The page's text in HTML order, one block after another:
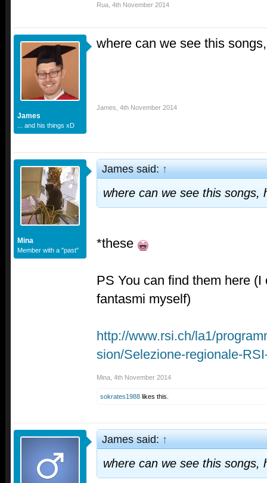
Rua 4th November 2014
James
... and his things xD
where can we see this
James 4th November 2014
Mina
Member with a "past"
James said:↑
where can we see this songs,
*these
PS You can find them here
fantasmi myself)
http://www.rsi.ch/la1/
sion/Selezione-regionale-
Mina 4th November 2014
sokrates1988 likes this.
James said:↑
where can we see this songs,